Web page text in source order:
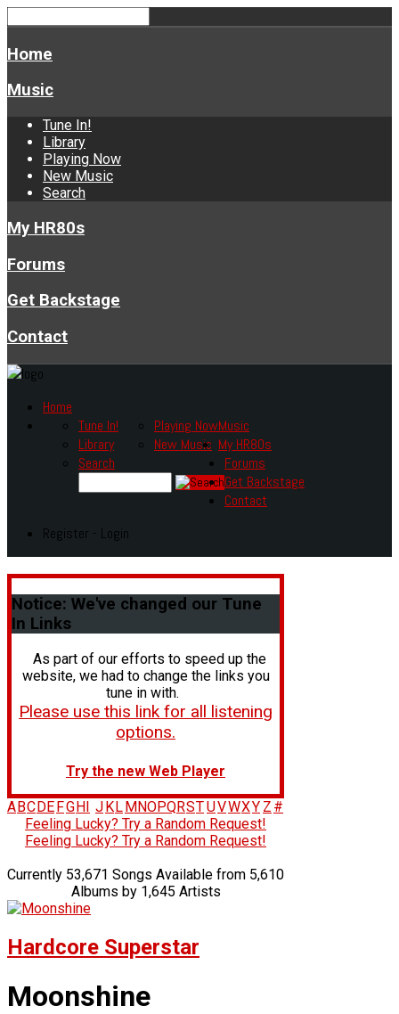
Home
Music
Tune In!
Library
Playing Now
New Music
Search
My HR80s
Forums
Get Backstage
Contact
Home
Music
Tune In!
Library
Playing Now
New Music
Search
My HR80s
Forums
Get Backstage
Contact
Register - Login
Notice: We've changed our Tune
In Links
As part of our efforts to speed up the
website, we had to change the links you
tune in with.
Please use this link for all listening
options.
Try the new Web Player
A BC DE FG H J K L M NOPQRSTUVWXY Z #
Feeling Lucky? Try a Random Request!
Feeling Lucky? Try a Random Request!
Currently 53,671 Songs Available from 5,610
Albums by 1,645 Artists
Hardcore Superstar
Moonshine